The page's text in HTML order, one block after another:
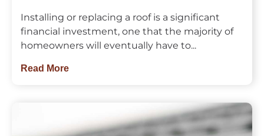
Installing or replacing a roof is a significant
financial investment, one that the majority of
homeowners will eventually have to...
Read More